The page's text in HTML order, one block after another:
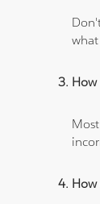
How
How